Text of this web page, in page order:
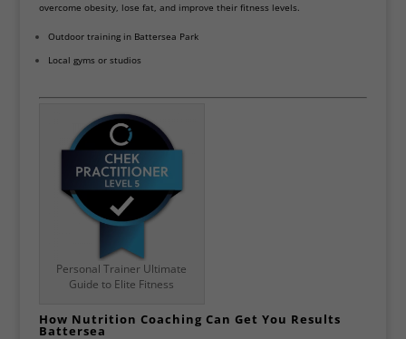
overcome obesity, lose fat, and improve their fitness levels.
Outdoor training in Battersea Park
Local gyms or studios
Personal Trainer Ultimate
Guide to Elite Fitness
How Nutrition Coaching Can Get You Results
Battersea